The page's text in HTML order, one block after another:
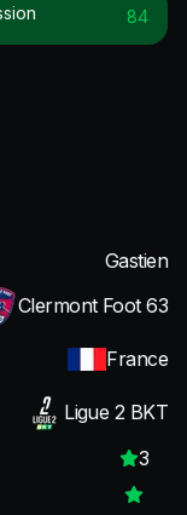
84
Gastien
Clermont Foot 63
France
Ligue 2 BKT
3